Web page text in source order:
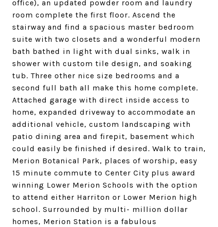
office), an updated powder room and laundry
room complete the first floor. Ascend the
stairway and find a spacious master bedroom
suite with two closets and a wonderful modern
bath bathed in light with dual sinks, walk in
shower with custom tile design, and soaking
tub. Three other nice size bedrooms and a
second full bath all make this home complete.
Attached garage with direct inside access to
home, expanded driveway to accommodate an
additional vehicle, custom landscaping with
patio dining area and firepit, basement which
could easily be finished if desired. Walk to train,
Merion Botanical Park, places of worship, easy
15 minute commute to Center City plus award
winning Lower Merion Schools with the option
to attend either Harriton or Lower Merion high
school. Surrounded by multi- million dollar
homes, Merion Station is a fabulous